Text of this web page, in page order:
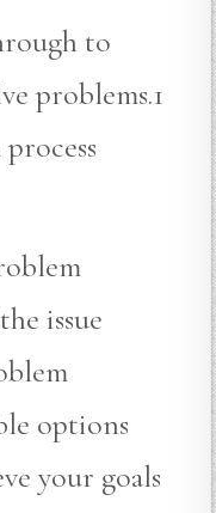
to
problems.1
issue
options
your goals